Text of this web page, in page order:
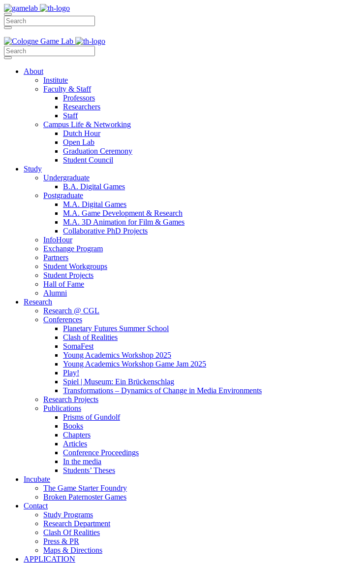
About
Institute
Faculty & Staff
Professors
Researchers
Staff
Campus Life & Networking
Dutch Hour
Open Lab
Graduation Ceremony
Student Council
Study
Undergraduate
B.A. Digital Games
Postgraduate
M.A. Digital Games
M.A. Game Development & Research
M.A. 3D Animation for Film & Games
Collaborative PhD Projects
InfoHour
Exchange Program
Partners
Student Workgroups
Student Projects
Hall of Fame
Alumni
Research
Research @ CGL
Conferences
Planetary Futures Summer School
Clash of Realities
SomaFest
Young Academics Workshop 2025
Young Academics Workshop Game Jam 2025
Play!
Spiel | Museum: Ein Brückenschlag
Transformations – Dynamics of Change in Media Environments
Research Projects
Publications
Prisms of Gundolf
Books
Chapters
Articles
Conference Proceedings
In the media
Students’ Theses
Incubate
The Game Starter Foundry
Broken Paternoster Games
Contact
Study Programs
Research Department
Clash Of Realities
Press & PR
Maps & Directions
APPLICATION